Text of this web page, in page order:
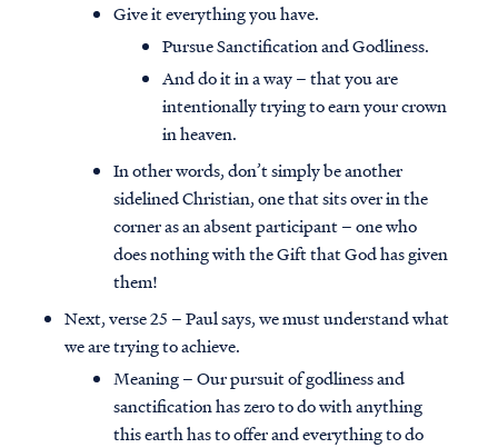
Give it everything you have.
Pursue Sanctification and Godliness.
And do it in a way – that you are
intentionally trying to earn your crown
in heaven.
In other words, don’t simply be another
sidelined Christian, one that sits over in the
corner as an absent participant – one who
does nothing with the Gift that God has given
them!
Next, verse 25 – Paul says, we must understand what
we are trying to achieve.
Meaning – Our pursuit of godliness and
sanctification has zero to do with anything
this earth has to offer and everything to do